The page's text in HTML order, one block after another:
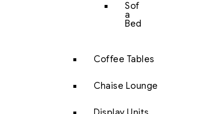
Sof
a
Bed
Coffee Tables
Chaise Lounge